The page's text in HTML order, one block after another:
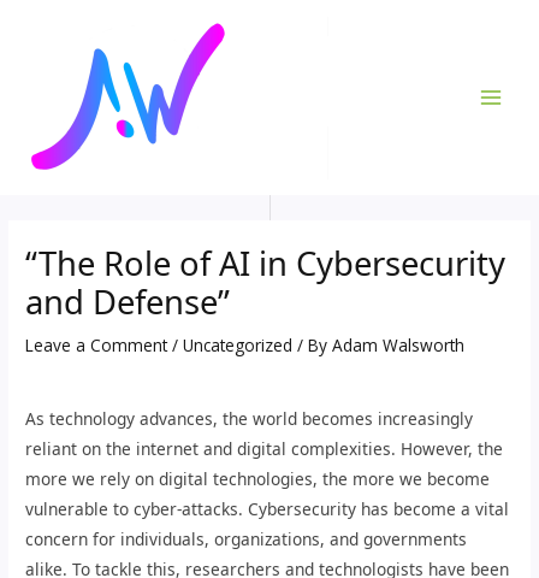
“The Role of AI in Cybersecurity
and Defense”
Leave a Comment /Uncategorized / ByAdam Walsworth
As technology advances, the world becomes increasingly
reliant on the internet and digital complexities. However, the
more we rely on digital technologies, the more we become
vulnerable to cyber-attacks. Cybersecurity has become a vital
concern for individuals, organizations, and governments
alike. To tackle this, researchers and technologists have been
navigation